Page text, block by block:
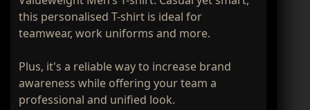
this personalised T-shirt is ideal for
teamwear, work uniforms and more.
Plus, it's a reliable way to increase brand
awareness while offering your team a
professional and unified look.